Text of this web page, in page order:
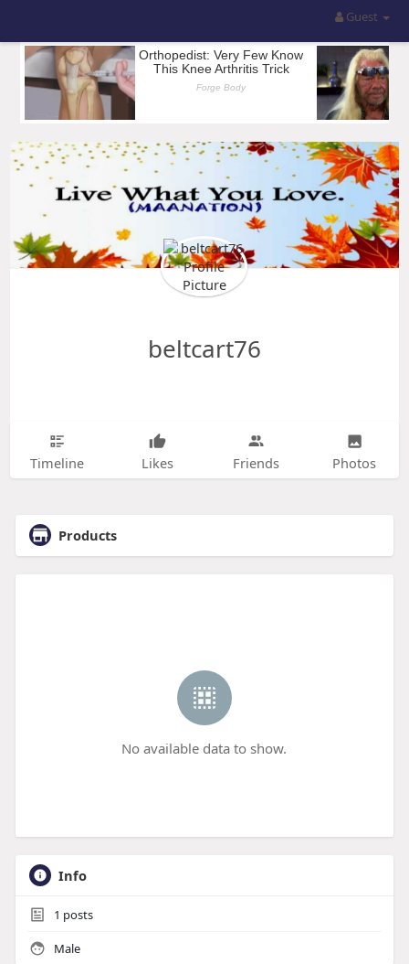
Guest
beltcart76
Timeline Likes Friends Photos
Products
No available data to show.
Info
1 posts
Male